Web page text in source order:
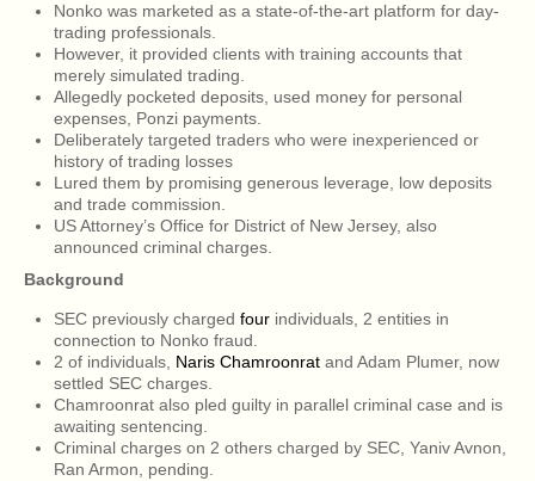
Nonko was marketed as a state-of-the-art platform for day-
trading professionals.
However, it provided clients with training accounts that
merely simulated trading.
Allegedly pocketed deposits, used money for personal
expenses, Ponzi payments.
Deliberately targeted traders who were inexperienced or
history of trading losses
Lured them by promising generous leverage, low deposits
and trade commission.
US Attorney’s Office for District of New Jersey, also
announced criminal charges.
Background
SEC previously charged four individuals, 2 entities in
connection to Nonko fraud.
2 of individuals, Naris Chamroonrat and Adam Plumer, now
settled SEC charges.
Chamroonrat also pled guilty in parallel criminal case and is
awaiting sentencing.
Criminal charges on 2 others charged by SEC, Yaniv Avnon,
Ran Armon, pending.